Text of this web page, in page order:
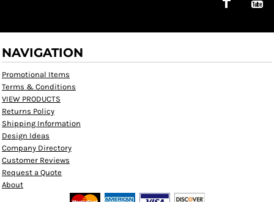
NAVIGATION
Promotional Items
Terms & Conditions
VIEW PRODUCTS
Returns Policy
Shipping Information
Design Ideas
Company Directory
Customer Reviews
Request a Quote
About